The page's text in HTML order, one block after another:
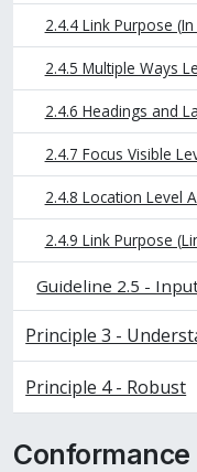
2.4.4 Link Purpose
2.4.5 Multiple Ways
2.4.6 Headings and
2.4.7 Focus Visible
2.4.8 Location Level
2.4.9 Link Purpose
Guideline 2.5 -
Principle 3 -
Principle 4 - Robust
Conformance